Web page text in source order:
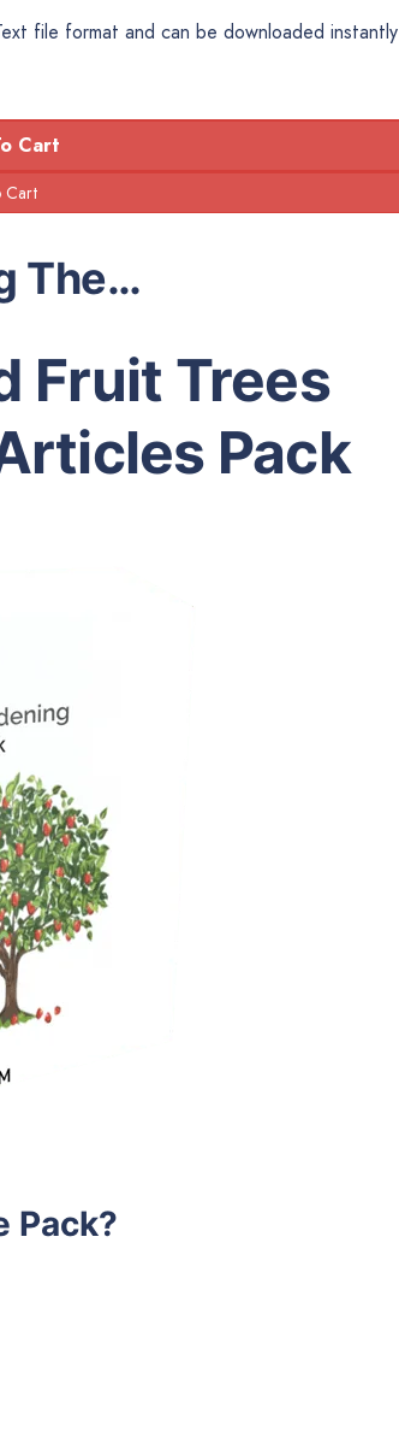
file format and can be downloaded instantly
Cart
The…
Fruit Trees
Pack
Pack?